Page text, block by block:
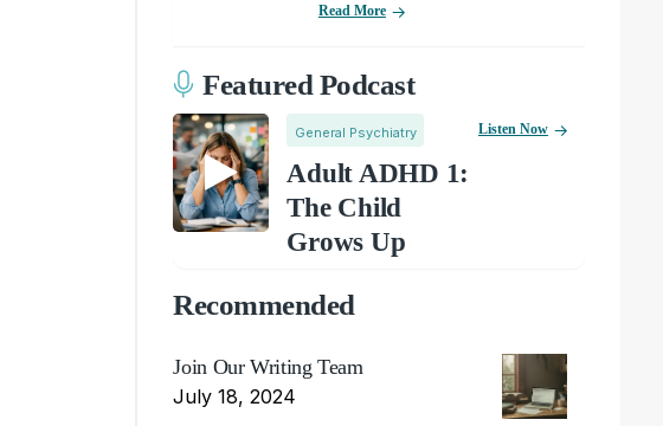
Read More
Featured Podcast
General Psychiatry
Adult ADHD 1:
The Child
Grows Up
Listen Now
Recommended
Join Our Writing Team
July 18, 2024